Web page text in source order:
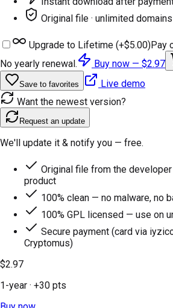
Original file · unlimited domains
Upgrade to Lifetime (+$5.00)Pay
No yearly renewal.
Buy now — $2.97
Save to favorites
Live demo
Want the newest version?
Request an update
We'll update it & notify you — free.
Original file from the
product
100% clean — no malware, no
100% GPL licensed — use on
Secure payment (card via
Cryptomus)
$2.97
1-year · +30 pts